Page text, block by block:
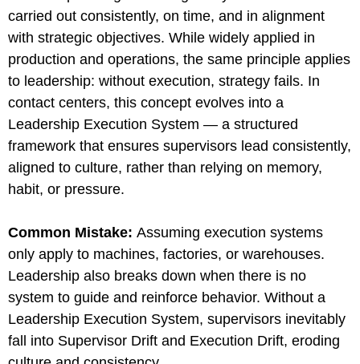
carried out consistently, on time, and in alignment
with strategic objectives. While widely applied in
production and operations, the same principle applies
to leadership: without execution, strategy fails. In
contact centers, this concept evolves into a
Leadership Execution System — a structured
framework that ensures supervisors lead consistently,
aligned to culture, rather than relying on memory,
habit, or pressure.
Common Mistake: Assuming execution systems
only apply to machines, factories, or warehouses.
Leadership also breaks down when there is no
system to guide and reinforce behavior. Without a
Leadership Execution System, supervisors inevitably
fall into Supervisor Drift and Execution Drift, eroding